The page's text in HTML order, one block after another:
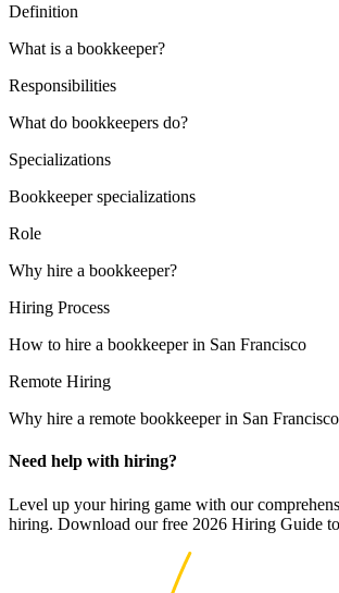
Definition
What is a bookkeeper?
Responsibilities
What do bookkeepers do?
Specializations
Bookkeeper specializations
Role
Why hire a bookkeeper?
Hiring Process
How to hire a bookkeeper in San Francisco
Remote Hiring
Why hire a remote bookkeeper in San
Need help with hiring?
Level up your hiring game with our
hiring. Download our free 2026 Hiring Guide